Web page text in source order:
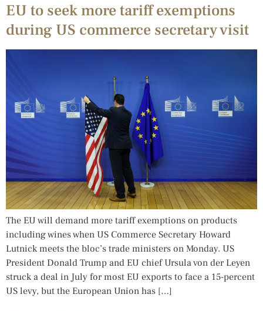
EU to seek more tariff exemptions
during US commerce secretary visit
The EU will demand more tariff exemptions on products
including wines when US Commerce Secretary Howard
Lutnick meets the bloc’s trade ministers on Monday. US
President Donald Trump and EU chief Ursula von der Leyen
struck a deal in July for most EU exports to face a 15-percent
US levy, but the European Union has […]